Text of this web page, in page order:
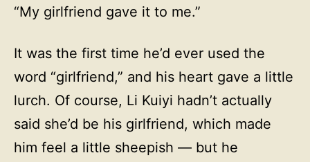
“My girlfriend gave it to me.”
It was the first time he’d ever used the
word “girlfriend,” and his heart gave a little
lurch. Of course, Li Kuiyi hadn’t actually
said she’d be his girlfriend, which made
him feel a little sheepish — but he